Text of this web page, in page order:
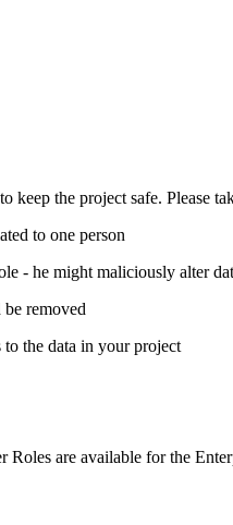
keep the project safe. Please
to one person
- he might maliciously alter
removed
the data in your project
are available for the